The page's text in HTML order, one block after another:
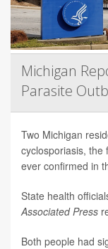
Michigan
Parasite
Two Michigan
cyclosporiasis, the
ever confirmed in
State health
Associated Press
Both people had